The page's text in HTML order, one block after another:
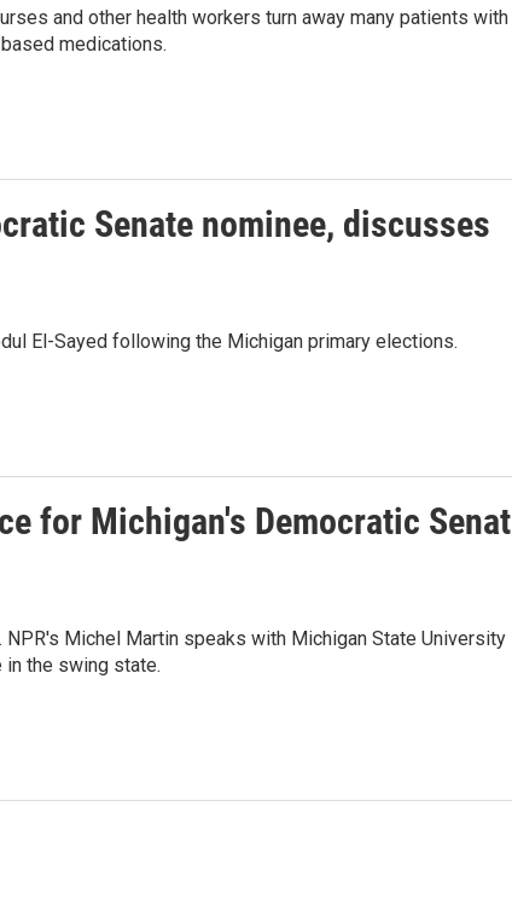
and other health workers turn away many patients with
medications.
Senate nominee, discusses
El-Sayed following the Michigan primary elections.
for Michigan's Democratic
Michel Martin speaks with Michigan State University
the swing state.